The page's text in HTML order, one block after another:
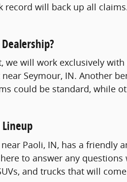
record will back up all
we will work exclusively
Seymour, IN. Another
could be standard, while
Paoli, IN, has a friendly
to answer any
and trucks that will